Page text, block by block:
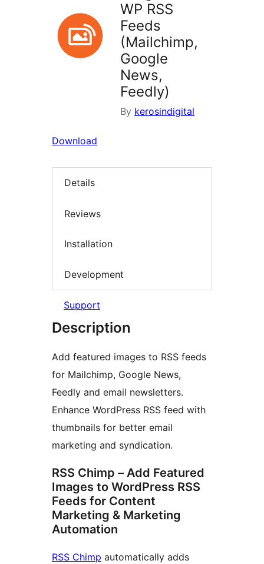
WP RSS
Feeds
(Mailchimp,
Google
News,
Feedly)
By kerosindigital
Download
Details
Reviews
Installation
Development
Support
Description
Add featured images to RSS feeds
for Mailchimp, Google News,
Feedly and email newsletters.
Enhance WordPress RSS feed with
thumbnails for better email
marketing and syndication.
RSS Chimp – Add Featured
Images to WordPress RSS
Feeds for Content
Marketing & Marketing
Automation
RSS Chimp automatically adds